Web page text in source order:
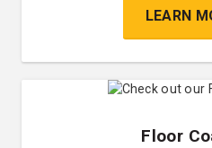
LEARN
Floor